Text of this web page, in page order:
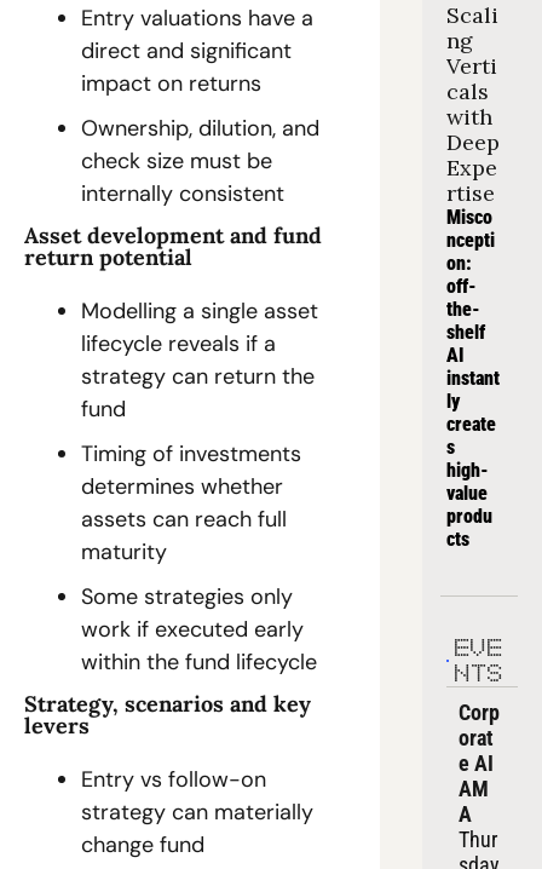
Entry valuations have a
direct and significant
impact on returns
Ownership, dilution, and
check size must be
internally consistent
Asset development and fund
return potential
Modelling a single asset
lifecycle reveals if a
strategy can return the
fund
Timing of investments
determines whether
assets can reach full
maturity
Some strategies only
work if executed early
within the fund lifecycle
Strategy, scenarios and key
levers
Entry vs follow-on
strategy can materially
change fund
Scali
ng
Verti
cals
with
Deep
Expe
rtise
Misco
ncepti
on:
off-
the-
shelf
AI
instant
ly
create
s
high-
value
produ
cts
EVE
NTS
Corp
orat
e AI
AM
A
Thur